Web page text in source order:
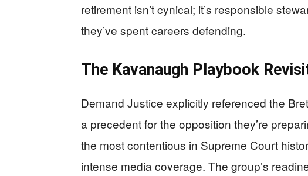
retirement isn’t cynical; it’s responsible
they’ve spent careers defending.
The Kavanaugh Playbook
Demand Justice explicitly referenced the
a precedent for the opposition they’re
the most contentious in Supreme Court
intense media coverage. The group’s